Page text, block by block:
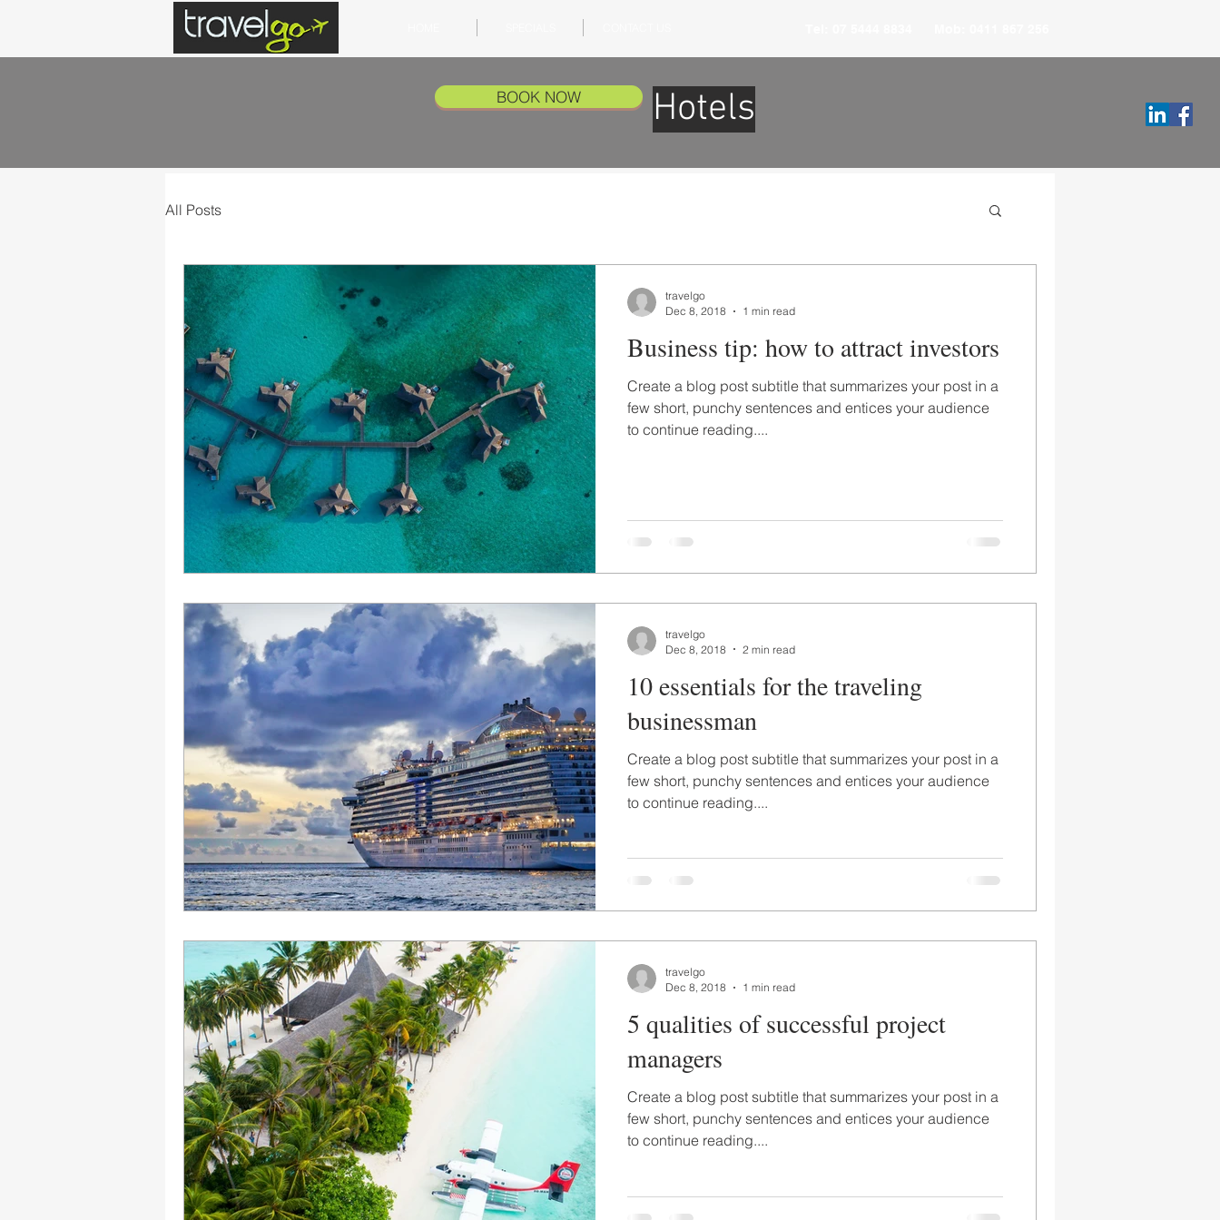
All Posts
Business tip: how to attract investors
Create a blog post subtitle that summarizes your post in a
few short, punchy sentences and entices your audience
to continue reading....
travelgo
Dec 8, 2018
1 min read
10 essentials for the traveling
businessman
Create a blog post subtitle that summarizes your post in a
few short, punchy sentences and entices your audience
to continue reading....
travelgo
Dec 8, 2018
2 min read
5 qualities of successful project
managers
Create a blog post subtitle that summarizes your post in a
few short, punchy sentences and entices your audience
to continue reading....
travelgo
Dec 8, 2018
1 min read
BOOK NOW Hotels